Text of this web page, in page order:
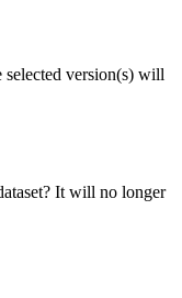
selected version(s) will
It will no longer